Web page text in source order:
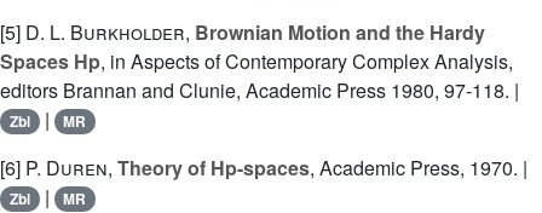
[5] D. L. Burkholder, Brownian Motion and the Hardy
Spaces Hp, in Aspects of Contemporary Complex Analysis,
editors Brannan and Clunie, Academic Press 1980, 97-118. |
Zbl | MR
[6] P. Duren, Theory of Hp-spaces, Academic Press, 1970. |
Zbl | MR